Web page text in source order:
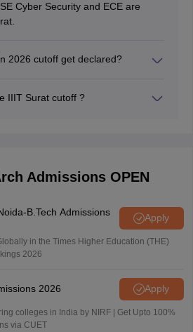
Cyber Security and ECE are
2026 cutoff get declared?
IIIT Surat cutoff ?
Admissions OPEN
B.Tech Admissions
Apply
in the Times Higher Education (THE)
2026
2026 Apply
colleges in India by NIRF | Get Upto 100%
via CUET